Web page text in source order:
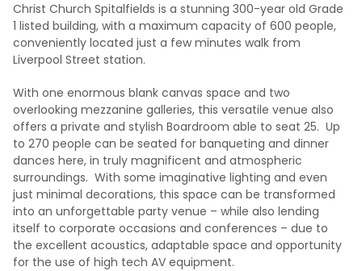
Christ Church Spitalfields is a stunning 300-year old Grade
1 listed building, with a maximum capacity of 600 people,
conveniently located just a few minutes walk from
Liverpool Street station.
With one enormous blank canvas space and two
overlooking mezzanine galleries, this versatile venue also
offers a private and stylish Boardroom able to seat 25. Up
to 270 people can be seated for banqueting and dinner
dances here, in truly magnificent and atmospheric
surroundings. With some imaginative lighting and even
just minimal decorations, this space can be transformed
into an unforgettable party venue – while also lending
itself to corporate occasions and conferences – due to
the excellent acoustics, adaptable space and opportunity
for the use of high tech AV equipment.